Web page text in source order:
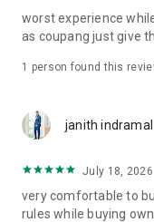
· File/Storage: Attach
· Microphone/Voice
· Push Notification:
· Bio information:
authentication
worst experience
as coupang just give
1 person found this
janith indramal
July 18, 2026
very comfortable to
rules while buying